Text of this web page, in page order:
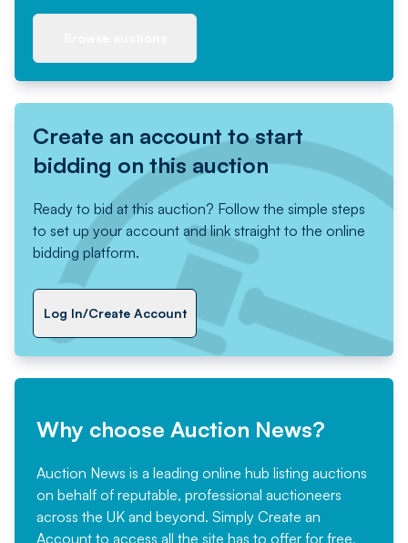
Create an account to start
bidding on this auction
Ready to bid at this auction? Follow the simple steps
to set up your account and link straight to the online
bidding platform.
Log In/Create Account
Why choose Auction News?
Auction News is a leading online hub listing auctions
on behalf of reputable, professional auctioneers
across the UK and beyond. Simply Create an
Account to access all the site has to offer for free,